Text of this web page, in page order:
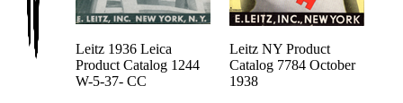
Leitz 1936 Leica
Product Catalog 1244
W-5-37- CC
Leitz NY Product
Catalog 7784 October
1938